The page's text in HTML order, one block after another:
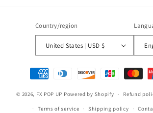
Country/region
United States | USD $
Payment
methods
© 2026, FX POP UP Powered by Shopify Refund
Terms of service Shipping policy